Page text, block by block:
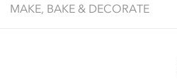
MAKE, BAKE & DECORATE